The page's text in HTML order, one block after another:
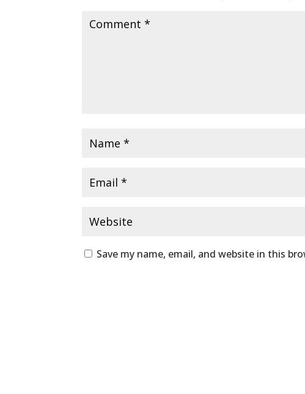
Save my name, email, and website in this